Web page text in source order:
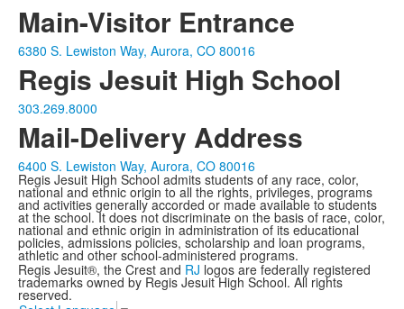
Main-Visitor Entrance
6380 S. Lewiston Way, Aurora, CO 80016
Regis Jesuit High School
303.269.8000
Mail-Delivery Address
6400 S. Lewiston Way, Aurora, CO 80016
Regis Jesuit High School admits students of any race, color,
national and ethnic origin to all the rights, privileges, programs
and activities generally accorded or made available to students
at the school. It does not discriminate on the basis of race, color,
national and ethnic origin in administration of its educational
policies, admissions policies, scholarship and loan programs,
athletic and other school-administered programs.
Regis Jesuit®, the Crest and RJ logos are federally registered
trademarks owned by Regis Jesuit High School. All rights
reserved.